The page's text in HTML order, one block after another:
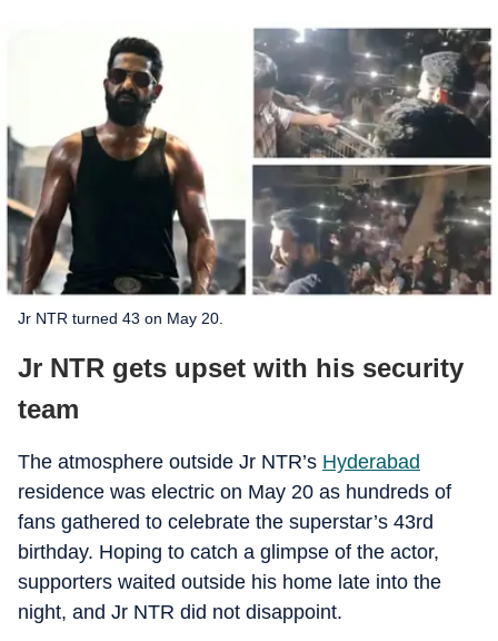
Jr NTR turned 43 on May 20.
Jr NTR gets upset with his security
team
The atmosphere outside Jr NTR’s Hyderabad
residence was electric on May 20 as hundreds of
fans gathered to celebrate the superstar’s 43rd
birthday. Hoping to catch a glimpse of the actor,
supporters waited outside his home late into the
night, and Jr NTR did not disappoint.